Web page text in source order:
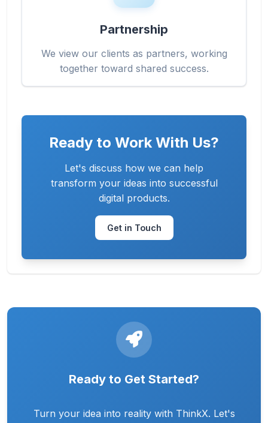
Partnership
We view our clients as partners, working
together toward shared success.
Ready to Work With Us?
Let's discuss how we can help
transform your ideas into successful
digital products.
Get in Touch
Ready to Get Started?
Turn your idea into reality with ThinkX. Let's